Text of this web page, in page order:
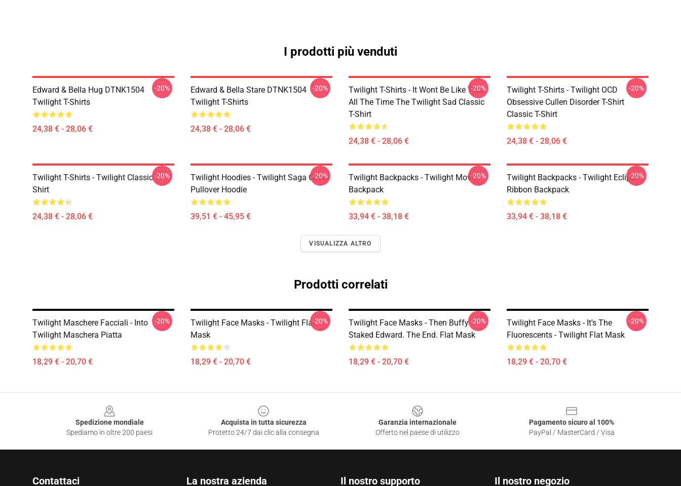
I prodotti più venduti
Edward & Bella Hug DTNK1504
Twilight T-Shirts
24,38 € - 28,06 €
-20%
Edward & Bella Stare DTNK1504
Twilight T-Shirts
24,38 € - 28,06 €
-20%
Twilight T-Shirts - It Wont Be Like This
All The Time The Twilight Sad Classic
T-Shirt
24,38 € - 28,06 €
-20%
Twilight T-Shirts - Twilight OCD
Obsessive Cullen Disorder T-Shirt
Classic T-Shirt
24,38 € - 28,06 €
-20%
Twilight T-Shirts - Twilight Classic T-
Shirt
24,38 € - 28,06 €
-20%
Twilight Hoodies - Twilight Saga Cover
Pullover Hoodie
39,51 € - 45,95 €
-20%
Twilight Backpacks - Twilight Movie
Backpack
33,94 € - 38,18 €
-20%
Twilight Backpacks - Twilight Eclipse
Ribbon Backpack
33,94 € - 38,18 €
-20%
VISUALIZZA ALTRO
Prodotti correlati
Twilight Maschere Facciali - Into
Twilight Maschera Piatta
18,29 € - 20,70 €
-20%
Twilight Face Masks - Twilight Flat
Mask
18,29 € - 20,70 €
-20%
Twilight Face Masks - Then Buffy
Staked Edward. The End. Flat Mask
18,29 € - 20,70 €
-20%
Twilight Face Masks - It's The
Fluorescents - Twilight Flat Mask
18,29 € - 20,70 €
-20%
Spedizione mondiale
Spediamo in oltre 200 paesi
Acquista in tutta sicurezza
Protetto 24/7 dai clic alla consegna
Garanzia internazionale
Offerto nel paese di utilizzo
Pagamento sicuro al 100%
PayPal / MasterCard / Visa
Contattaci La nostra azienda Il nostro supporto Il nostro negozio